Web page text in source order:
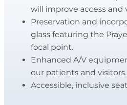
will improve access and
Preservation and
glass featuring the
focal point.
Enhanced A/V
our patients and visitors.
Accessible, inclusive